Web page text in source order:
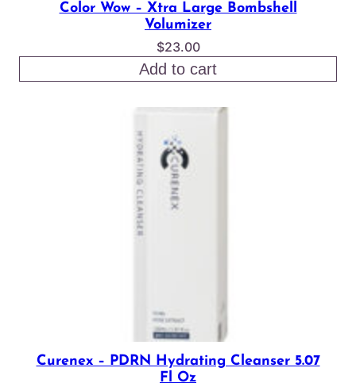
Color Wow – Xtra Large Bombshell
Volumizer
$23.00
Add to cart
Curenex – PDRN Hydrating Cleanser 5.07
Fl Oz